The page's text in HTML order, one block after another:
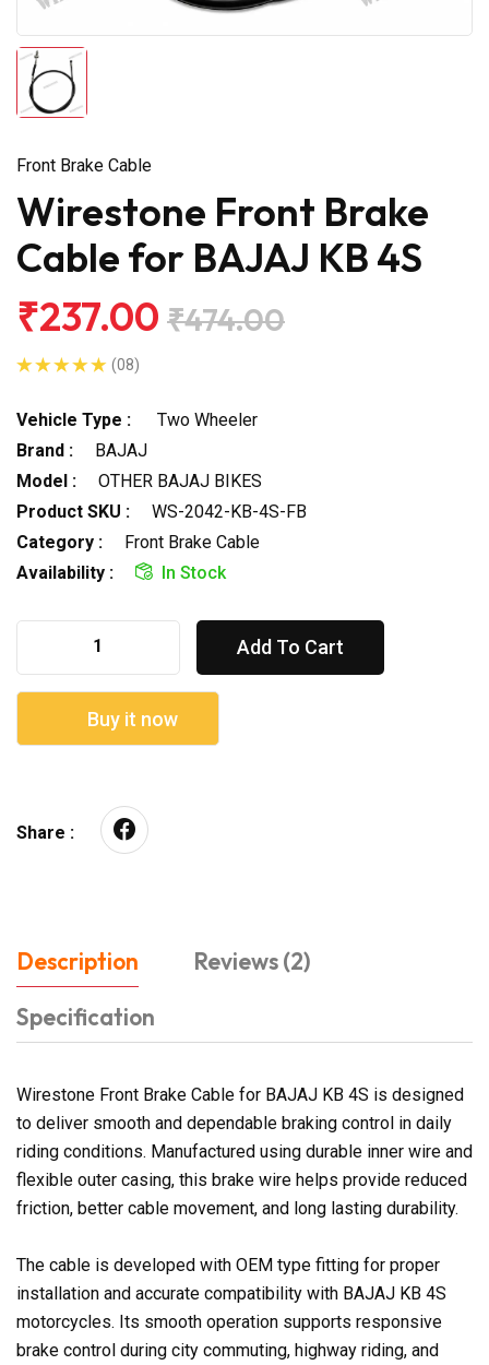
Front Brake Cable
Wirestone Front Brake
Cable for BAJAJ KB 4S
₹237.00 ₹474.00
(08)
Vehicle Type :
Two Wheeler
Brand :
BAJAJ
Model :
OTHER BAJAJ BIKES
Product SKU :
WS-2042-KB-4S-FB
Category :
Front Brake Cable
Availability :
In Stock
Add To Cart
Buy it now
Share :
Description
Reviews (2)
Specification
Wirestone Front Brake Cable for BAJAJ KB 4S is designed
to deliver smooth and dependable braking control in daily
riding conditions. Manufactured using durable inner wire and
flexible outer casing, this brake wire helps provide reduced
friction, better cable movement, and long lasting durability.
The cable is developed with OEM type fitting for proper
installation and accurate compatibility with BAJAJ KB 4S
motorcycles. Its smooth operation supports responsive
brake control during city commuting, highway riding, and